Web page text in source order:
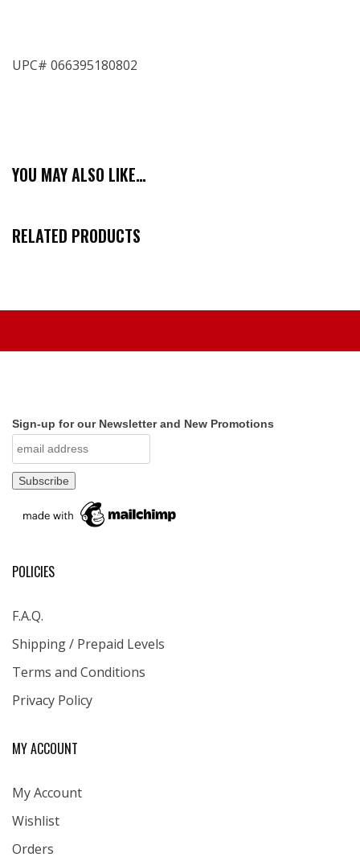
UPC# 066395180802
YOU MAY ALSO LIKE…
RELATED PRODUCTS
Sign-up for our Newsletter and New Promotions
POLICIES
F.A.Q.
Shipping / Prepaid Levels
Terms and Conditions
Privacy Policy
MY ACCOUNT
My Account
Wishlist
Orders